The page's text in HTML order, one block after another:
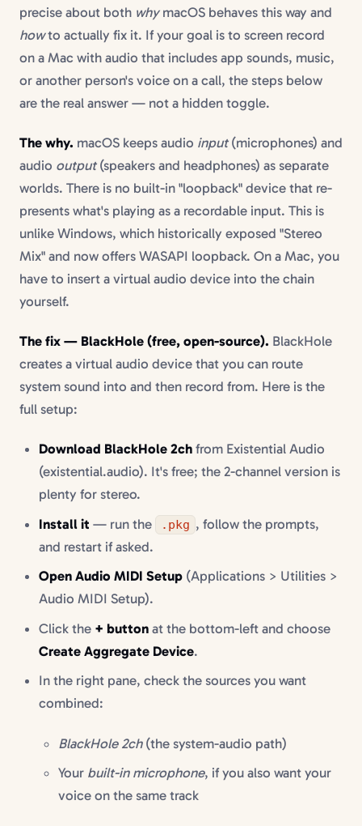
precise about both whymacOS behaves this way and
howto actually fix it. If your goal is to screen record
on a Mac with audio that includes app sounds, music,
or another person's voice on a call, the steps below
are the real answer — not a hidden toggle.
The why. macOS keeps audio input(microphones) and
audio output(speakers and headphones) as separate
worlds. There is no built-in "loopback" device that re-
presents what's playing as a recordable input. This is
unlike Windows, which historically exposed "Stereo
Mix" and now offers WASAPI loopback. On a Mac, you
have to insert a virtual audio device into the chain
yourself.
The fix — BlackHole (free, open-source). BlackHole
creates a virtual audio device that you can route
system sound into and then record from. Here is the
full setup:
Download BlackHole 2chfrom Existential Audio
(existential.audio). It's free; the 2-channel version is
plenty for stereo.
Install it — run the .pkg , follow the prompts,
and restart if asked.
Open Audio MIDI Setup(Applications > Utilities >
Audio MIDI Setup).
Click the + buttonat the bottom-left and choose
Create Aggregate Device.
In the right pane, check the sources you want
combined:
BlackHole 2ch(the system-audio path)
Your built-in microphone, if you also want your
voice on the same track